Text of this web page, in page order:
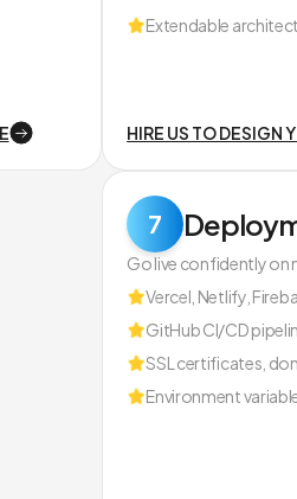
Extendable
HIRE US TO DESIGN
7
Go live confidently on
Vercel, Netlify,
GitHub CI/CD
SSL certificates,
Environment